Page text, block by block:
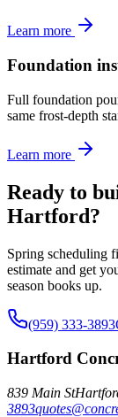
Learn more
Foundation
Full foundation
same frost-depth
Learn more
Ready to
Hartford?
Spring scheduling
estimate and get
season books up.
(959) 333-3893
Hartford
839 Main St
3893